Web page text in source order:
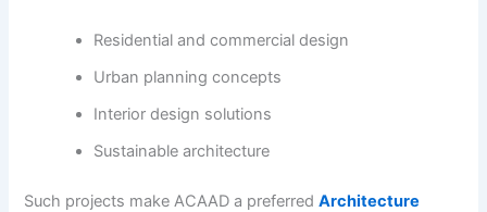
Residential and commercial design
Urban planning concepts
Interior design solutions
Sustainable architecture
Such projects make ACAAD a preferredArchitecture